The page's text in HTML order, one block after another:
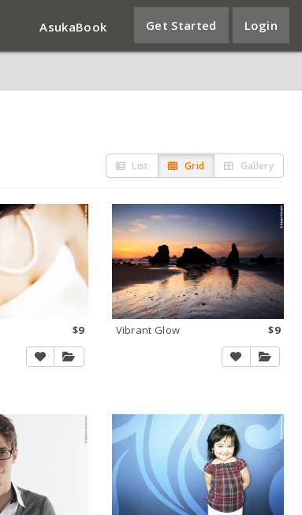
AsukaBook Get Started Login
List Grid Gallery
$9 Vibrant Glow $9